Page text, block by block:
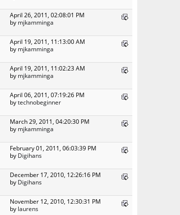
April 26, 2011, 02:08:01 PM
by mjkamminga
April 19, 2011, 11:13:00 AM
by mjkamminga
April 19, 2011, 11:02:23 AM
by mjkamminga
April 06, 2011, 07:19:26 PM
bytechnobeginner
March 29, 2011, 04:20:30 PM
by mjkamminga
February 01, 2011, 06:03:39 PM
by Digihans
December 17, 2010, 12:26:16 PM
by Digihans
November 12, 2010, 12:30:31 PM
by laurens